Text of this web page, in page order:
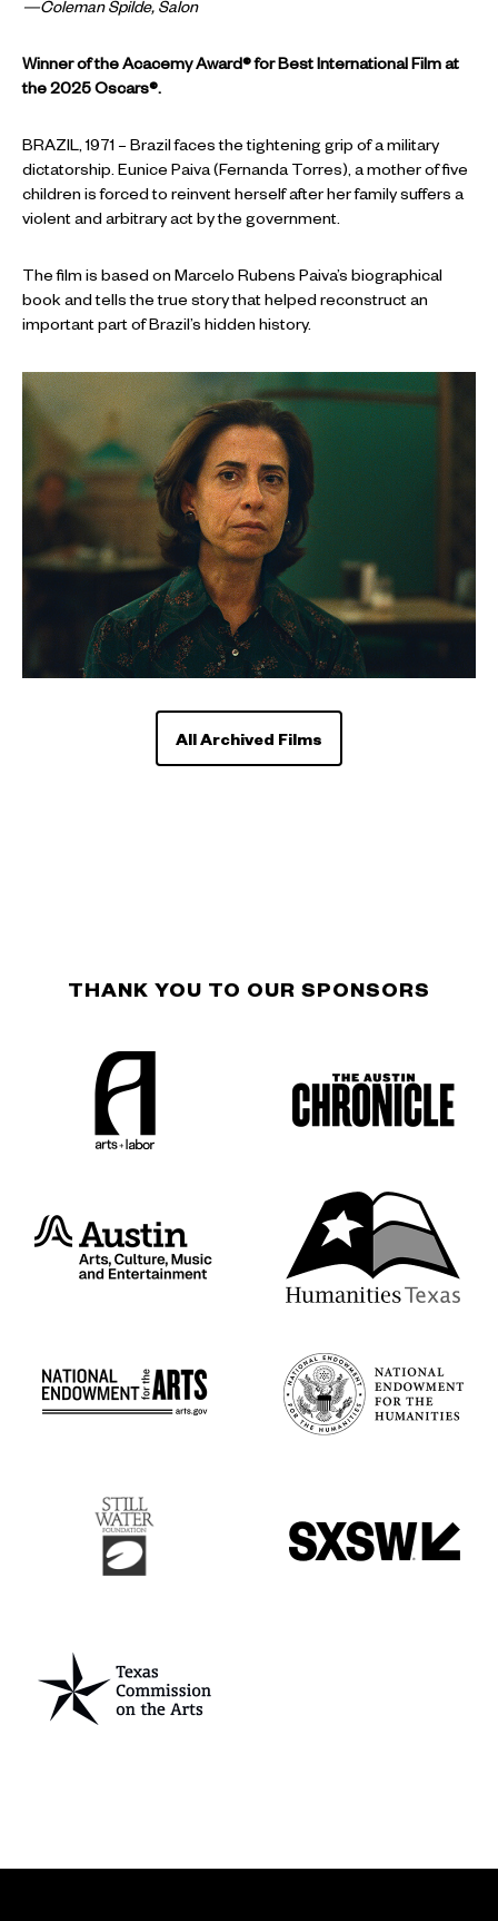
—Coleman Spilde, Salon
Winner of the Acacemy Award® for Best International Film at
the 2025 Oscars®.
BRAZIL, 1971 – Brazil faces the tightening grip of a military
dictatorship. Eunice Paiva (Fernanda Torres), a mother of five
children is forced to reinvent herself after her family suffers a
violent and arbitrary act by the government.
The film is based on Marcelo Rubens Paiva’s biographical
book and tells the true story that helped reconstruct an
important part of Brazil’s hidden history.
All Archived Films
THANK YOU TO OUR SPONSORS